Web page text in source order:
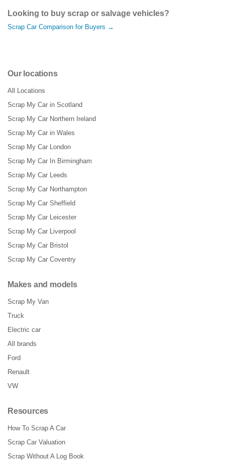
Looking to buy scrap or salvage vehicles?
Scrap Car Comparison for Buyers →
Our locations
All Locations
Scrap My Car in Scotland
Scrap My Car Northern Ireland
Scrap My Car in Wales
Scrap My Car London
Scrap My Car In Birmingham
Scrap My Car Leeds
Scrap My Car Northampton
Scrap My Car Sheffield
Scrap My Car Leicester
Scrap My Car Liverpool
Scrap My Car Bristol
Scrap My Car Coventry
Makes and models
Scrap My Van
Truck
Electric car
All brands
Ford
Renault
VW
Resources
How To Scrap A Car
Scrap Car Valuation
Scrap Without A Log Book